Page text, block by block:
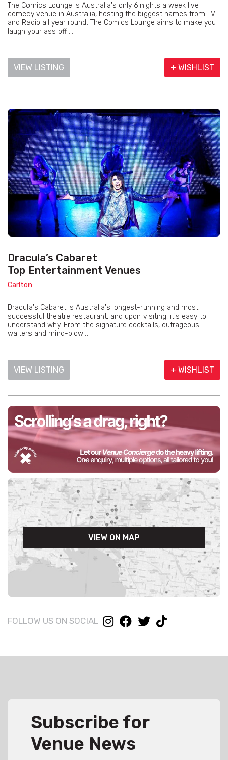
The Comics Lounge is Australia's only 6 nights a week live
comedy venue in Australia, hosting the biggest names from TV
and Radio all year round. The Comics Lounge aims to make you
laugh your ass off ...
VIEW LISTING + WISHLIST
Dracula’s Cabaret
Top Entertainment Venues
Carlton
Dracula's Cabaret is Australia's longest-running and most
successful theatre restaurant, and upon visiting, it's easy to
understand why. From the signature cocktails, outrageous
waiters and mind-blowi...
VIEW LISTING + WISHLIST
VIEW ON MAP
FOLLOW US ON SOCIAL
Subscribe for
Venue News